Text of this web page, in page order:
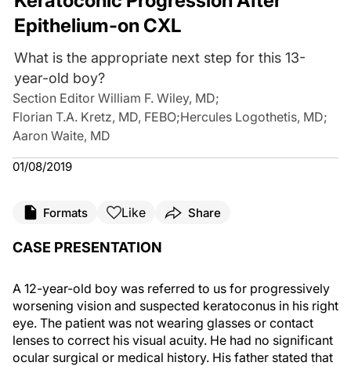
Epithelium-on CXL
What is the appropriate next step for this 13-
year-old boy?
Section Editor William F. Wiley, MD;
Florian T.A. Kretz, MD, FEBO;Hercules Logothetis, MD;
Aaron Waite, MD
01/08/2019
Formats Like Share
CASE PRESENTATION
A 12-year-old boy was referred to us for progressively
worsening vision and suspected keratoconus in his right
eye. The patient was not wearing glasses or contact
lenses to correct his visual acuity. He had no significant
ocular surgical or medical history. His father stated that